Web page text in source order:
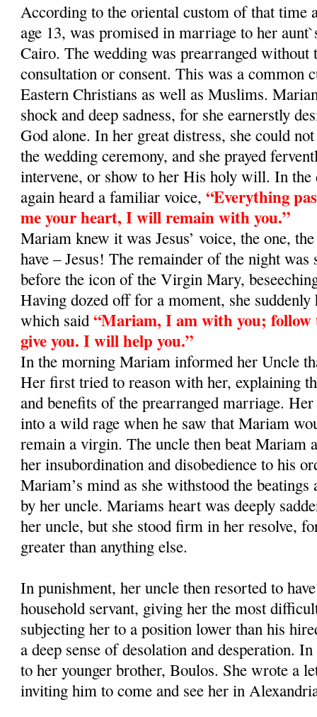
According to the oriental custom of that time
age 13, was promised in marriage to her
Cairo. The wedding was prearranged without
consultation or consent. This was a common
Eastern Christians as well as Muslims.
shock and deep sadness, for she earnerstly
God alone. In her great distress, she could
the wedding ceremony, and she prayed
intervene, or show to her His holy will. In the
again heard a familiar voice,“Everything
me your heart, I will remain with you.”
Mariam knew it was Jesus’ voice, the one,
have – Jesus! The remainder of the night was
before the icon of the Virgin Mary,
Having dozed off for a moment, she
which said“Mariam, I am with you;
give you. I will help you.”
In the morning Mariam informed her Uncle
Her first tried to reason with her, explaining
and benefits of the prearranged marriage.
into a wild rage when he saw that Mariam
remain a virgin. The uncle then beat Mariam
her insubordination and disobedience to his
Mariam’s mind as she withstood the
by her uncle. Mariams heart was deeply
her uncle, but she stood firm in her resolve,
greater than anything else.
In punishment, her uncle then resorted to
household servant, giving her the most
subjecting her to a position lower than his
a deep sense of desolation and desperation.
to her younger brother, Boulos. She wrote a
inviting him to come and see her in